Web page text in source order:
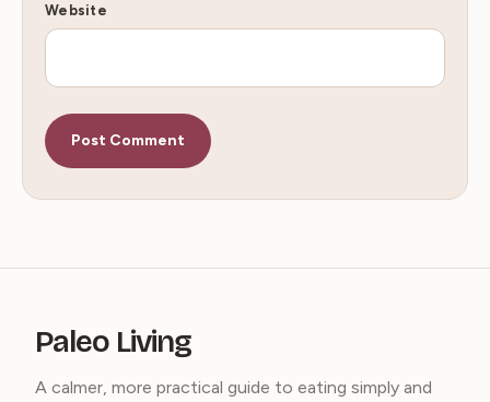
Website
Paleo Living
A calmer, more practical guide to eating simply and